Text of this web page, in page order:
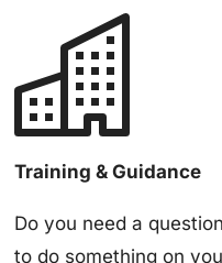
Training & Guidance
Do you need a
to do something on